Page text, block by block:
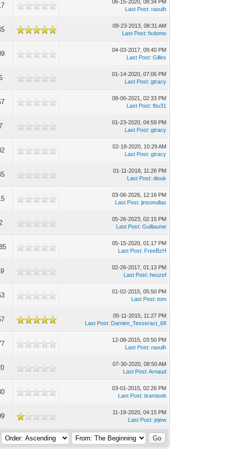
06-15-2020, 08:34 PM
Last Post:raoulh
09-23-2013, 08:31 AM
Last Post:fxdomo
04-03-2017, 09:40 PM
Last Post:Gilles
01-14-2020, 07:06 PM
Last Post:gtracy
08-06-2021, 02:33 PM
Last Post:fbu31
01-23-2020, 04:59 PM
Last Post:gtracy
02-18-2020, 10:29 AM
Last Post:gtracy
01-11-2018, 11:26 PM
Last Post:diouk
03-06-2026, 12:16 PM
Last Post:jinsonullas
05-26-2023, 02:15 PM
Last Post:Guillaume
05-15-2020, 01:17 PM
Last Post: FreeBzH
02-26-2017, 01:13 PM
Last Post:heuzef
01-02-2015, 05:50 PM
Last Post:tom
05-11-2015, 11:27 PM
Last Post: Damien_Tesseract_68
12-08-2015, 03:50 PM
Last Post:raoulh
07-30-2020, 08:50 AM
Last Post:Arnaud
03-01-2015, 02:26 PM
Last Post:tiramiseb
11-19-2020, 04:15 PM
Last Post:jejew